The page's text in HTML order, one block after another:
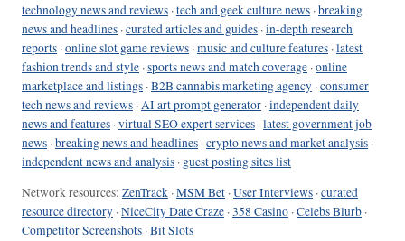
technology news and reviews ·tech and geek culture news ·breaking
news and headlines ·curated articles and guides ·in-depth research
reports ·online slot game reviews ·music and culture features ·latest
fashion trends and style ·sports news and match coverage ·online
marketplace and listings ·B2B cannabis marketing agency ·consumer
tech news and reviews ·AI art prompt generator ·independent daily
news and features ·virtual SEO expert services ·latest government job
news ·breaking news and headlines ·crypto news and market analysis ·
independent news and analysis · guest posting sites list
Network resources: ZenTrack ·MSM Bet ·User Interviews ·curated
resource directory ·NiceCity Date Craze ·358 Casino ·Celebs Blurb ·
Competitor Screenshots ·Bit Slots